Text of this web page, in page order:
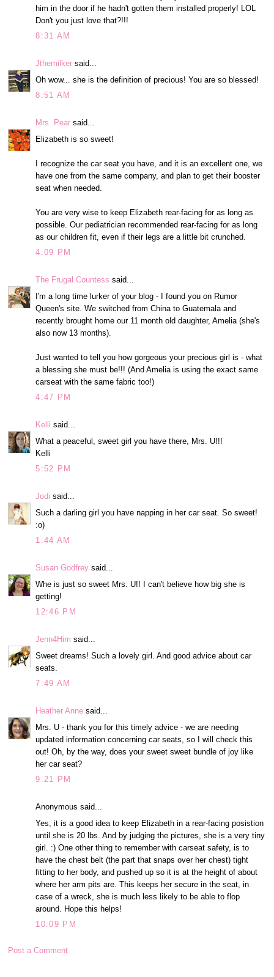
him in the door if he hadn't gotten them installed properly! LOL
Don't you just love that?!!!
8:31 AM
Jthemilker said...
Oh wow... she is the definition of precious! You are so blessed!
8:51 AM
Mrs. Pear said...
Elizabeth is so sweet!
I recognize the car seat you have, and it is an excellent one, we
have one from the same company, and plan to get their booster
seat when needed.
You are very wise to keep Elizabeth rear-facing for as long as
possible. Our pediatrician recommended rear-facing for as long
as our children fit, even if their legs are a little bit crunched.
4:09 PM
The Frugal Countess said...
I'm a long time lurker of your blog - I found you on Rumor
Queen's site. We switched from China to Guatemala and
recently brought home our 11 month old daughter, Amelia (she's
also now 13 months).
Just wanted to tell you how gorgeous your precious girl is - what
a blessing she must be!!! (And Amelia is using the exact same
carseat with the same fabric too!)
4:47 PM
Kelli said...
What a peaceful, sweet girl you have there, Mrs. U!!!
Kelli
5:52 PM
Jodi said...
Such a darling girl you have napping in her car seat. So sweet!
:o)
1:44 AM
Susan Godfrey said...
Whe is just so sweet Mrs. U!! I can't believe how big she is
getting!
12:46 PM
Jenn4Him said...
Sweet dreams! Such a lovely girl. And good advice about car
seats.
7:49 AM
Heather Anne said...
Mrs. U - thank you for this timely advice - we are needing
updated information concerning car seats, so I will check this
out! Oh, by the way, does your sweet sweet bundle of joy like
her car seat?
9:21 PM
Anonymous said...
Yes, it is a good idea to keep Elizabeth in a rear-facing posistion
until she is 20 lbs. And by judging the pictures, she is a very tiny
girl. :) One other thing to remember with carseat safety, is to
have the chest belt (the part that snaps over her chest) tight
fitting to her body, and pushed up so it is at the height of about
where her arm pits are. This keeps her secure in the seat, in
case of a wreck, she is much less likely to be able to flop
around. Hope this helps!
10:09 PM
Post a Comment